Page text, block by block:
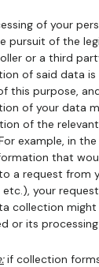
of your
pursuit of the
or a third
of said data is
this purpose,
of your data
of the
example, in
that
a request from
your
collection
or its
if collection